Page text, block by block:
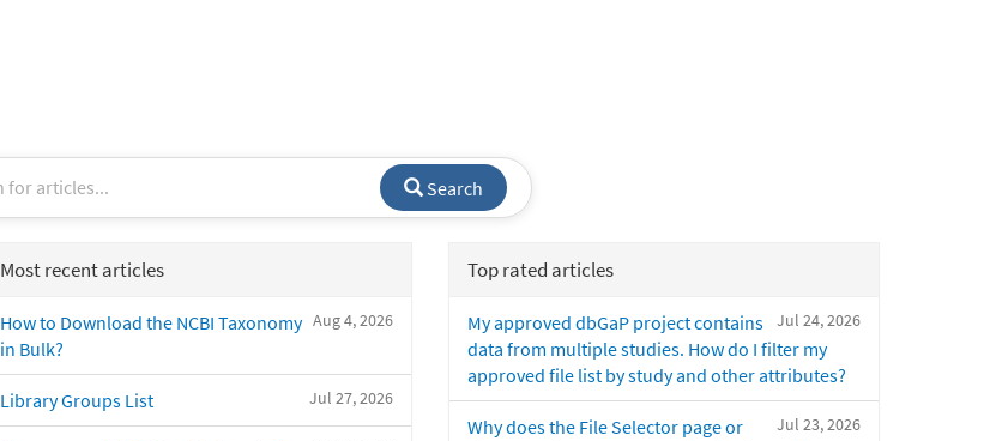
Search
Most recent articles
Aug 4, 2026
How to Download the NCBI Taxonomy
in Bulk?
Jul 27, 2026
Library Groups List
Top rated articles
Jul 24, 2026
My approved dbGaP project contains
data from multiple studies. How do I filter my
approved file list by study and other attributes?
Jul 23, 2026
Why does the File Selector page or